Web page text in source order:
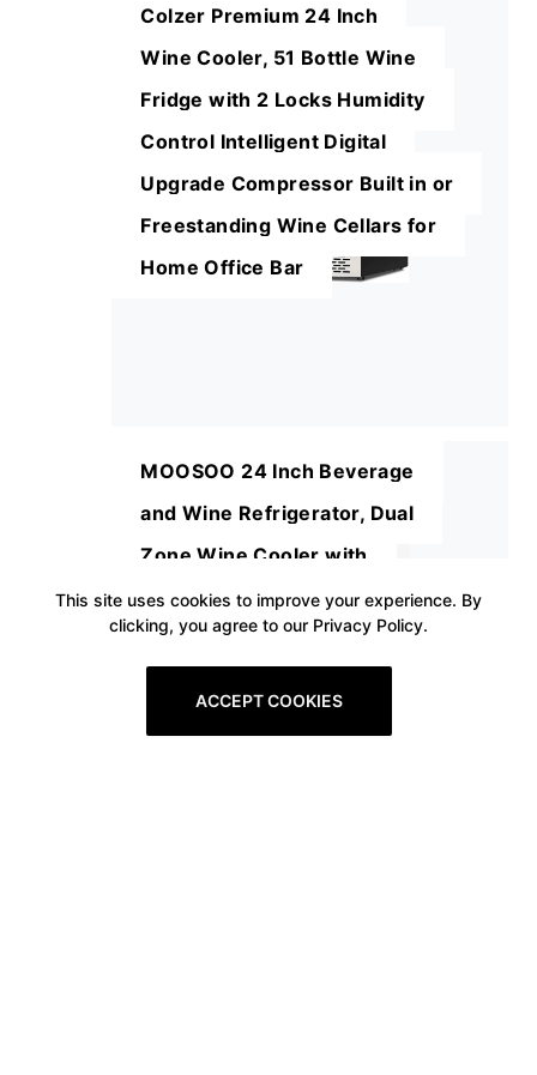
Colzer Premium 24 Inch
Wine Cooler, 51 Bottle Wine
Fridge with 2 Locks Humidity
Control Intelligent Digital
Upgrade Compressor Built in or
Freestanding Wine Cellars for
Home Office Bar
MOOSOO 24 Inch Beverage
and Wine Refrigerator, Dual
Zone Wine Cooler with
Stainless Steel Tempered Glass
Door, Quick Cooling Wine Fridge
This site uses cookies to improve your experience. By
clicking, you agree to our Privacy Policy.
ACCEPT COOKIES